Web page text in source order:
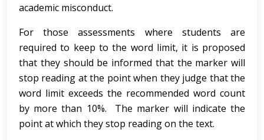
academic misconduct.
For those assessments where students are
required to keep to the word limit, it is proposed
that they should be informed that the marker will
stop reading at the point when they judge that the
word limit exceeds the recommended word count
by more than 10%. The marker will indicate the
point at which they stop reading on the text.